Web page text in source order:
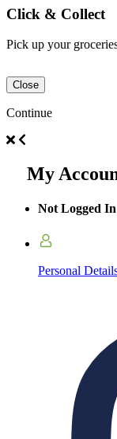
Click & Collect
Pick up your
Close
Continue
My
Not Logged In
Personal